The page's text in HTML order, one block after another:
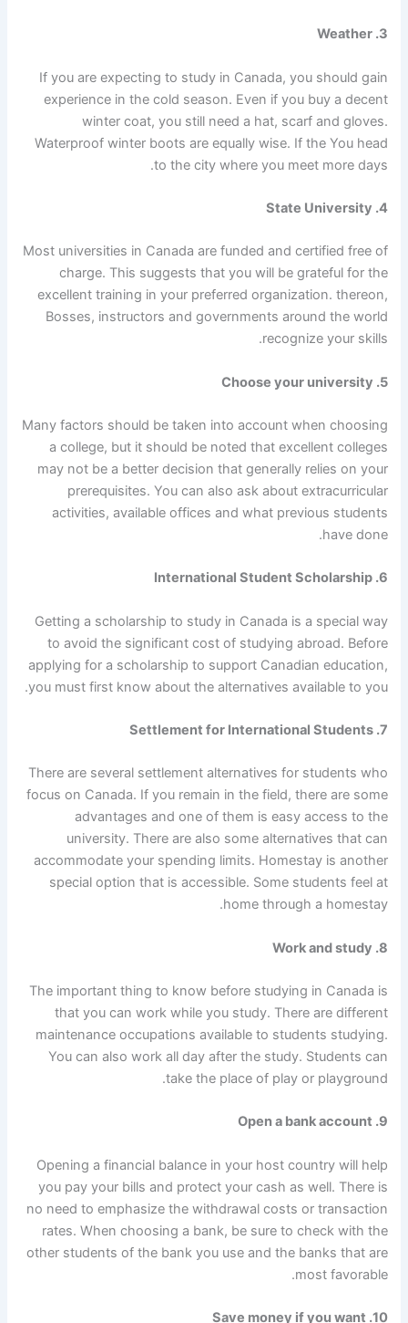
3. Weather
If you are expecting to study in Canada, you should gain
experience in the cold season. Even if you buy a decent
winter coat, you still need a hat, scarf and gloves.
Waterproof winter boots are equally wise. If theYou head
to the city where you meet more days.
4. State University
Most universities in Canada are funded and certified free of
charge. This suggests that you will be grateful for the
excellent training in your preferred organization. thereon,
Bosses, instructors and governments around the world
recognize your skills.
5. Choose your university
Many factors should be taken into account when choosing
a college, but it should be noted that excellent colleges
may not be a better decision that generally relies on your
prerequisites. You can also ask about extracurricular
activities, available offices and what previous students
have done.
6. International Student Scholarship
Getting a scholarship to study in Canada is a special way
to avoid the significant cost of studying abroad. Before
applying for a scholarship to support Canadian education,
you must first know about the alternatives available to you.
7. Settlement for International Students
There are several settlement alternatives for students who
focus on Canada. If you remain in the field, there are some
advantages and one of them is easy access to the
university. There are also some alternatives that can
accommodate your spending limits. Homestay is another
special option that is accessible. Some students feel at
home through a homestay.
8.
Work and study
The important thing to know before studying in Canada is
that you can work while you study. There are different
maintenance occupations available to students studying.
You can also work all day after the study. Students can
take the place of play or playground.
9. Open a bank account
Opening a financial balance in your host country will help
you pay your bills and protect your cash as well. There is
no need to emphasize the withdrawal costs or transaction
rates. When choosing a bank, be sure to check with the
other students of the bank you use and the banks that are
most favorable.
10. Save money if you want